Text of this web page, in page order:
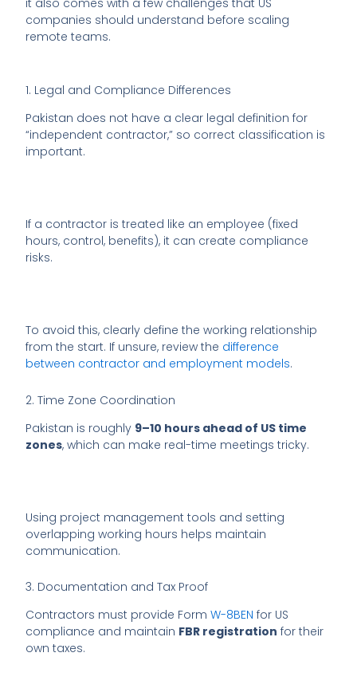
it also comes with a few challenges that US
companies should understand before scaling
remote teams.
1. Legal and Compliance Differences
Pakistan does not have a clear legal definition for
“independent contractor,” so correct classification is
important.
If a contractor is treated like an employee (fixed
hours, control, benefits), it can create compliance
risks.
To avoid this, clearly define the working relationship
from the start. If unsure, review the difference
between contractor and employment models.
2. Time Zone Coordination
Pakistan is roughly 9–10 hours ahead of US time
zones, which can make real-time meetings tricky.
Using project management tools and setting
overlapping working hours helps maintain
communication.
3. Documentation and Tax Proof
Contractors must provide FormW-8BEN for US
compliance and maintain FBR registration for their
own taxes.